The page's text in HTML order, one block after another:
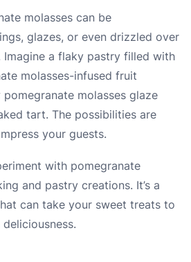
molasses can be
glazes, or even drizzled over
a flaky pastry filled with
molasses-infused fruit
molasses glaze
tart. The possibilities are
your guests.
with pomegranate
and pastry creations. It’s a
can take your sweet treats to